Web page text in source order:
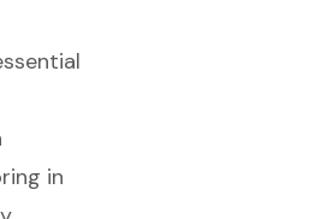
in